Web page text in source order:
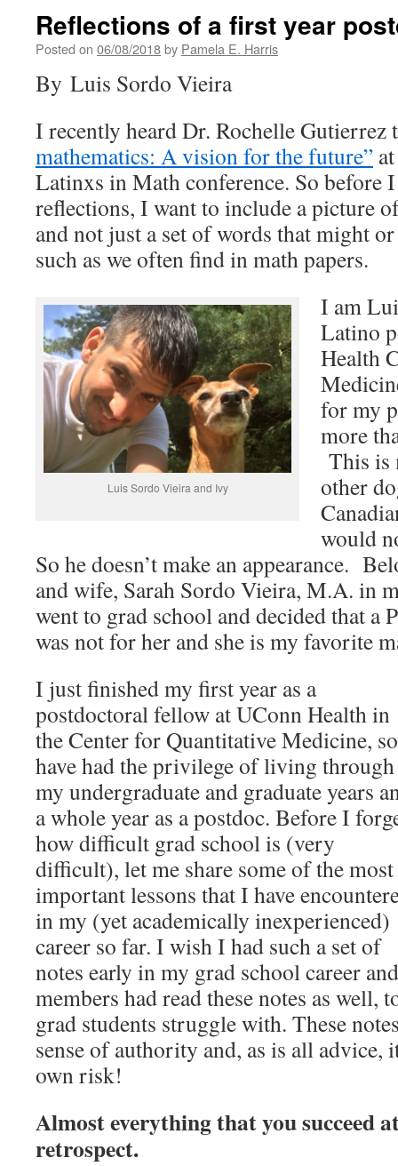
Reflections of a first year
Posted on 06/08/2018by Pamela E. Harris
By Luis Sordo Vieira
I recently heard Dr. Rochelle
mathematics: A vision for the future”
Latinxs in Math conference. So before
reflections, I want to include a picture
and not just a set of words that might
such as we often find in math papers.
Luis Sordo Vieira and Ivy
I am
Latino
Health
for my
more
This is
other
would
So he doesn’t make an appearance.
and wife, Sarah Sordo Vieira, M.A. in
went to grad school and decided that a
was not for her and she is my favorite
I just finished my first year as a
postdoctoral fellow at UConn Health in
the Center for Quantitative Medicine,
have had the privilege of living through
my undergraduate and graduate years
a whole year as a postdoc. Before I
how difficult grad school is (very
difficult), let me share some of the most
important lessons that I have
in my (yet academically inexperienced)
career so far. I wish I had such a set of
notes early in my grad school career
members had read these notes as well,
grad students struggle with. These
sense of authority and, as is all advice,
own risk!
Almost everything that you succeed
retrospect.